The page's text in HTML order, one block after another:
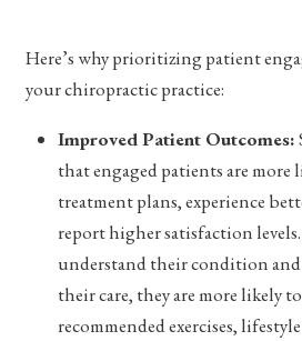
Here’s why prioritizing patient
your chiropractic practice:
Improved Patient Outcomes:
that engaged patients are more
treatment plans, experience
report higher satisfaction
understand their condition
their care, they are more
recommended exercises,